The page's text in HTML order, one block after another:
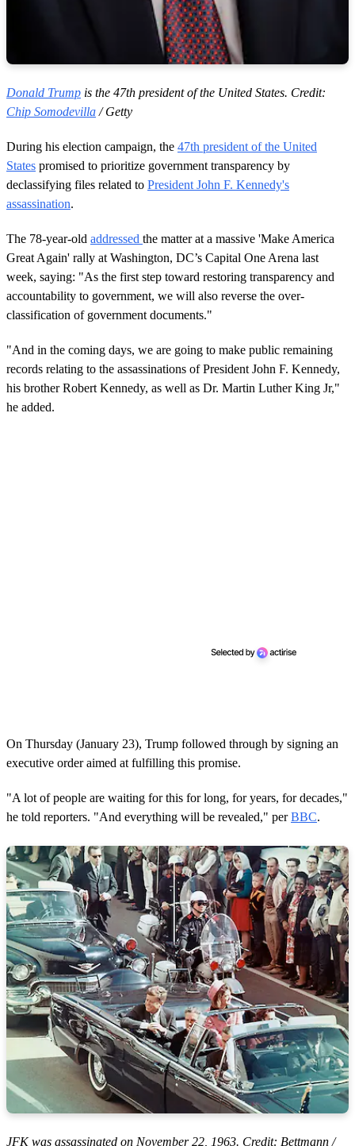
Donald Trump is the 47th president of the United States. Credit:
Chip Somodevilla / Getty
During his election campaign, the 47th president of the United
States promised to prioritize government transparency by
declassifying files related to President John F. Kennedy's
assassination.
The 78-year-old addressed the matter at a massive 'Make America
Great Again' rally at Washington, DC’s Capital One Arena last
week, saying: "As the first step toward restoring transparency and
accountability to government, we will also reverse the over-
classification of government documents."
"And in the coming days, we are going to make public remaining
records relating to the assassinations of President John F. Kennedy,
his brother Robert Kennedy, as well as Dr. Martin Luther King Jr,"
he added.
On Thursday (January 23), Trump followed through by signing an
executive order aimed at fulfilling this promise.
"A lot of people are waiting for this for long, for years, for decades,"
he told reporters. "And everything will be revealed," perBBC.
JFK was assassinated on November 22, 1963. Credit: Bettmann /